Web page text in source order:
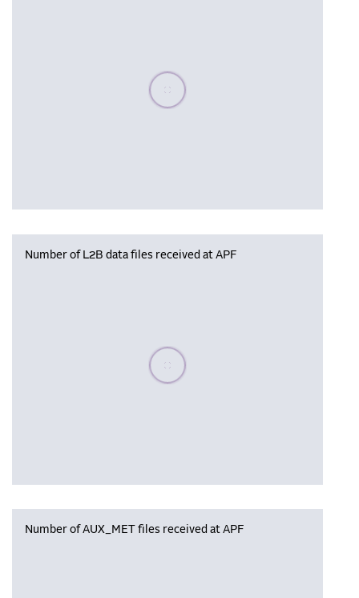
Please wait, populating data
Number of L2B data files received at APF
Please wait, populating data
Number of AUX_MET files received at APF